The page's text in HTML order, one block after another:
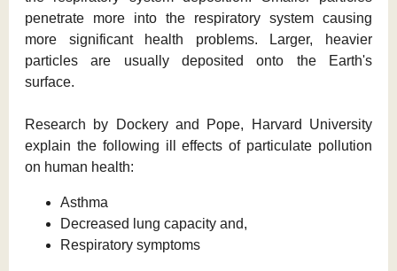
penetrate more into the respiratory system causing
more significant health problems. Larger, heavier
particles are usually deposited onto the Earth's
surface.
Research by Dockery and Pope, Harvard University
explain the following ill effects of particulate pollution
on human health:
Asthma
Decreased lung capacity and,
Respiratory symptoms